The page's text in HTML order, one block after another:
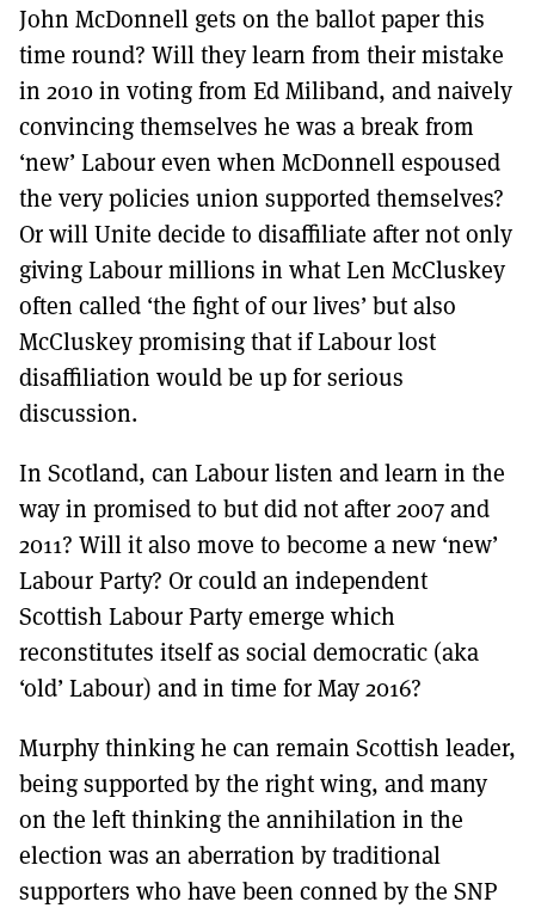
John McDonnell gets on the ballot paper this
time round? Will they learn from their mistake
in 2010 in voting from Ed Miliband, and naively
convincing themselves he was a break from
‘new’ Labour even when McDonnell espoused
the very policies union supported themselves?
Or will Unite decide to disaffiliate after not only
giving Labour millions in what Len McCluskey
often called ‘the fight of our lives’ but also
McCluskey promising that if Labour lost
disaffiliation would be up for serious
discussion.
In Scotland, can Labour listen and learn in the
way in promised to but did not after 2007 and
2011? Will it also move to become a new ‘new’
Labour Party? Or could an independent
Scottish Labour Party emerge which
reconstitutes itself as social democratic (aka
‘old’ Labour) and in time for May 2016?
Murphy thinking he can remain Scottish leader,
being supported by the right wing, and many
on the left thinking the annihilation in the
election was an aberration by traditional
supporters who have been conned by the SNP